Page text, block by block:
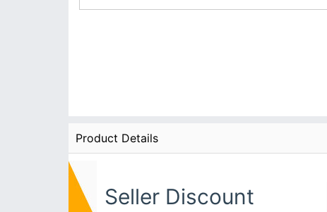
Product Details
Seller Discount